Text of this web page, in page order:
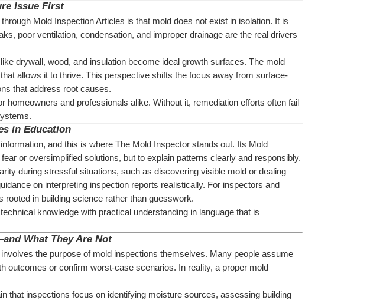
Issue First
Mold Inspection Articles is that mold does not exist in isolation. It is
poor ventilation, condensation, and improper drainage are the real drivers
drywall, wood, and insulation become ideal growth surfaces. The mold
allows it to thrive. This perspective shifts the focus away from surface-
that address root causes.
homeowners and professionals alike. Without it, remediation efforts often fail
in Education
and this is where The Mold Inspector stands out. Its Mold
or oversimplified solutions, but to explain patterns clearly and responsibly.
during stressful situations, such as discovering visible mold or dealing
on interpreting inspection reports realistically. For inspectors and
in building science rather than guesswork.
knowledge with practical understanding in language that is
What They Are Not
the purpose of mold inspections themselves. Many people assume
outcomes or confirm worst-case scenarios. In reality, a proper mold
that inspections focus on identifying moisture sources, assessing building